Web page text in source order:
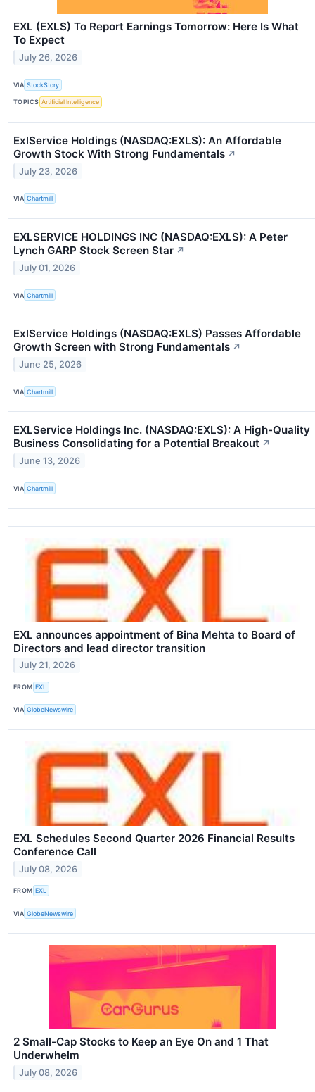
EXL (EXLS) To Report Earnings Tomorrow: Here Is What
To Expect
July 26, 2026
VIA StockStory
TOPICS Artificial Intelligence
ExlService Holdings (NASDAQ:EXLS): An Affordable
Growth Stock With Strong Fundamentals ↗
July 23, 2026
VIA Chartmill
EXLSERVICE HOLDINGS INC (NASDAQ:EXLS): A Peter
Lynch GARP Stock Screen Star ↗
July 01, 2026
VIA Chartmill
ExlService Holdings (NASDAQ:EXLS) Passes Affordable
Growth Screen with Strong Fundamentals ↗
June 25, 2026
VIA Chartmill
EXLService Holdings Inc. (NASDAQ:EXLS): A High-Quality
Business Consolidating for a Potential Breakout ↗
June 13, 2026
VIA Chartmill
EXL announces appointment of Bina Mehta to Board of
Directors and lead director transition
July 21, 2026
FROM EXL
VIA GlobeNewswire
EXL Schedules Second Quarter 2026 Financial Results
Conference Call
July 08, 2026
FROM EXL
VIA GlobeNewswire
2 Small-Cap Stocks to Keep an Eye On and 1 That
Underwhelm
July 08, 2026